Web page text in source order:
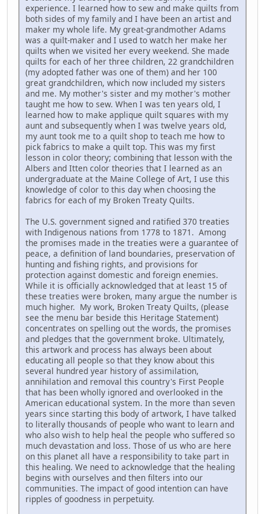
experience. I learned how to sew and make quilts from
both sides of my family and I have been an artist and
maker my whole life. My great-grandmother Adams
was a quilt-maker and I used to watch her make her
quilts when we visited her every weekend. She made
quilts for each of her three children, 22 grandchildren
(my adopted father was one of them) and her 100
great grandchildren, which now included my sisters
and me. My mother's sister and my mother's mother
taught me how to sew. When I was ten years old, I
learned how to make applique quilt squares with my
aunt and subsequently when I was twelve years old,
my aunt took me to a quilt shop to teach me how to
pick fabrics to make a quilt top. This was my first
lesson in color theory; combining that lesson with the
Albers and Itten color theories that I learned as an
undergraduate at the Maine College of Art, I use this
knowledge of color to this day when choosing the
fabrics for each of my Broken Treaty Quilts.
The U.S. government signed and ratified 370 treaties
with Indigenous nations from 1778 to 1871. Among
the promises made in the treaties were a guarantee of
peace, a definition of land boundaries, preservation of
hunting and fishing rights, and provisions for
protection against domestic and foreign enemies.
While it is officially acknowledged that at least 15 of
these treaties were broken, many argue the number is
much higher. My work, Broken Treaty Quilts, (please
see the menu bar beside this Heritage Statement)
concentrates on spelling out the words, the promises
and pledges that the government broke. Ultimately,
this artwork and process has always been about
educating all people so that they know about this
several hundred year history of assimilation,
annihilation and removal this country's First People
that has been wholly ignored and overlooked in the
American educational system. In the more than seven
years since starting this body of artwork, I have talked
to literally thousands of people who want to learn and
who also wish to help heal the people who suffered so
much devastation and loss. Those of us who are here
on this planet all have a responsibility to take part in
this healing. We need to acknowledge that the healing
begins with ourselves and then filters into our
communities. The impact of good intention can have
ripples of goodness in perpetuity.